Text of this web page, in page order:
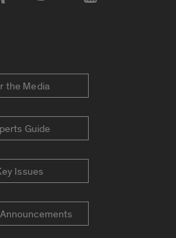
the Media
Guide
Issues